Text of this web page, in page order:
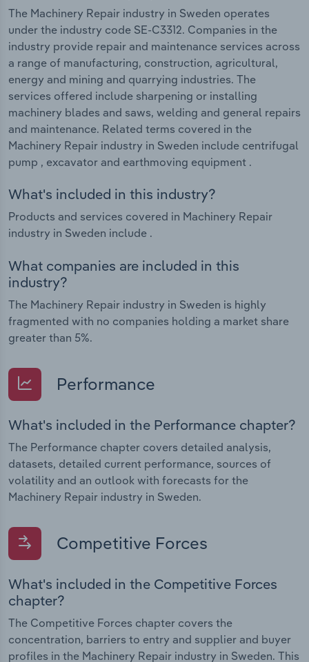
The Machinery Repair industry in Sweden operates
under the industry code SE-C3312. Companies in the
industry provide repair and maintenance services across
a range of manufacturing, construction, agricultural,
energy and mining and quarrying industries. The
services offered include sharpening or installing
machinery blades and saws, welding and general repairs
and maintenance. Related terms covered in the
Machinery Repair industry in Sweden include centrifugal
pump , excavator and earthmoving equipment .
What's included in this industry?
Products and services covered in Machinery Repair
industry in Sweden include .
What companies are included in this
industry?
The Machinery Repair industry in Sweden is highly
fragmented with no companies holding a market share
greater than 5%.
Performance
What's included in the Performance chapter?
The Performance chapter covers detailed analysis,
datasets, detailed current performance, sources of
volatility and an outlook with forecasts for the
Machinery Repair industry in Sweden.
Competitive Forces
What's included in the Competitive Forces
chapter?
The Competitive Forces chapter covers the
concentration, barriers to entry and supplier and buyer
profiles in the Machinery Repair industry in Sweden. This